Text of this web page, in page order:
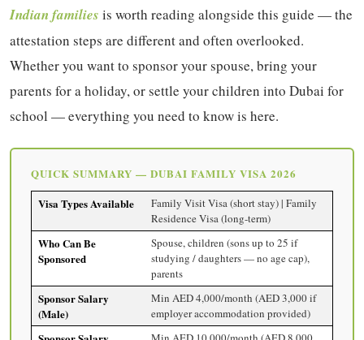
Indian families is worth reading alongside this guide — the
attestation steps are different and often overlooked.
Whether you want to sponsor your spouse, bring your
parents for a holiday, or settle your children into Dubai for
school — everything you need to know is here.
QUICK SUMMARY — DUBAI FAMILY VISA 2026
Visa Types Available
Family Visit Visa (short stay) | Family
Residence Visa (long-term)
Who Can Be
Sponsored
Spouse, children (sons up to 25 if
studying / daughters — no age cap),
parents
Sponsor Salary
(Male)
Min AED 4,000/month (AED 3,000 if
employer accommodation provided)